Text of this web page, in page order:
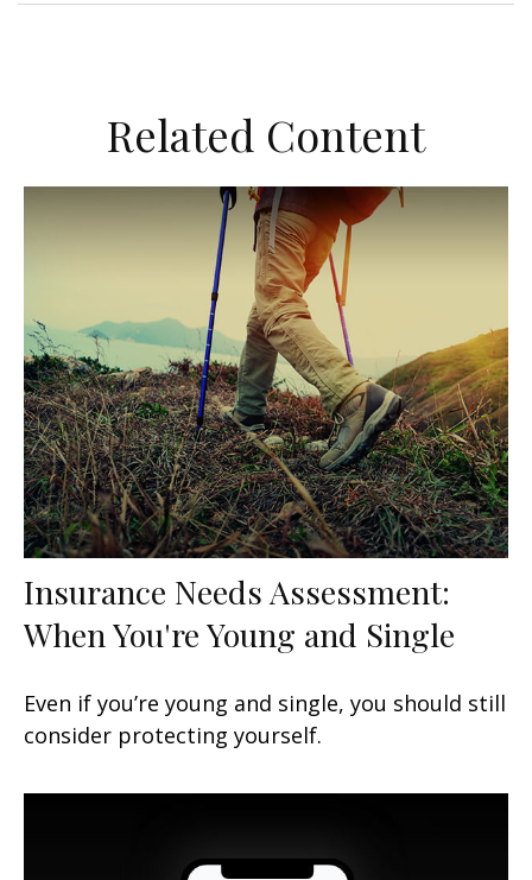
Related Content
Insurance Needs Assessment:
When You're Young and Single
Even if you’re young and single, you should still
consider protecting yourself.